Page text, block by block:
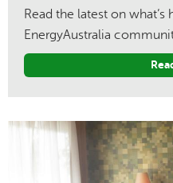
Read the latest on what’s
EnergyAustralia